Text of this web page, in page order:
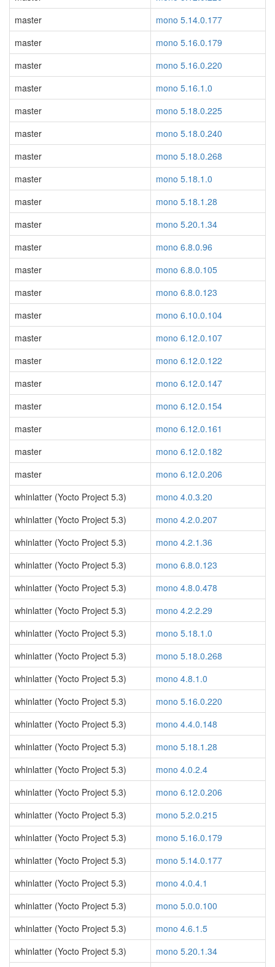
master
mono 5.14.0.177
master
mono 5.16.0.179
master
mono 5.16.0.220
master
mono 5.16.1.0
master
mono 5.18.0.225
master
mono 5.18.0.240
master
mono 5.18.0.268
master
mono 5.18.1.0
master
mono 5.18.1.28
master
mono 5.20.1.34
master
mono 6.8.0.96
master
mono 6.8.0.105
master
mono 6.8.0.123
master
mono 6.10.0.104
master
mono 6.12.0.107
master
mono 6.12.0.122
master
mono 6.12.0.147
master
mono 6.12.0.154
master
mono 6.12.0.161
master
mono 6.12.0.182
master
mono 6.12.0.206
whinlatter (Yocto Project 5.3)
mono 4.0.3.20
whinlatter (Yocto Project 5.3)
mono 4.2.0.207
whinlatter (Yocto Project 5.3)
mono 4.2.1.36
whinlatter (Yocto Project 5.3)
mono 6.8.0.123
whinlatter (Yocto Project 5.3)
mono 4.8.0.478
whinlatter (Yocto Project 5.3)
mono 4.2.2.29
whinlatter (Yocto Project 5.3)
mono 5.18.1.0
whinlatter (Yocto Project 5.3)
mono 5.18.0.268
whinlatter (Yocto Project 5.3)
mono 4.8.1.0
whinlatter (Yocto Project 5.3)
mono 5.16.0.220
whinlatter (Yocto Project 5.3)
mono 4.4.0.148
whinlatter (Yocto Project 5.3)
mono 5.18.1.28
whinlatter (Yocto Project 5.3)
mono 4.0.2.4
whinlatter (Yocto Project 5.3)
mono 6.12.0.206
whinlatter (Yocto Project 5.3)
mono 5.2.0.215
whinlatter (Yocto Project 5.3)
mono 5.16.0.179
whinlatter (Yocto Project 5.3)
mono 5.14.0.177
whinlatter (Yocto Project 5.3)
mono 4.0.4.1
whinlatter (Yocto Project 5.3)
mono 5.0.0.100
whinlatter (Yocto Project 5.3)
mono 4.6.1.5
whinlatter (Yocto Project 5.3)
mono 5.20.1.34